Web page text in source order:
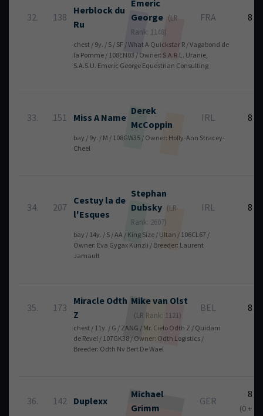
32. 138
Herblock du
Ru
Emeric
George (LR
Rank: 1148)
FRA 8
chest / 9y. / S / SF / What A Quickstar R / Vagabond de
la Pomme / 108EN03 / Owner: S.A.R.L. Uranie,
S.A.S.U. Emeric George Equestrian Consulting
33. 151 Miss A Name
Derek
McCoppin
IRL 8
bay / 9y. / M / 108GW35 / Owner: Holly-Ann Stracey-
Cheel
34. 207
Cestuy la de
l'Esques
Stephan
Dubsky (LR
Rank: 2607)
IRL 8
bay / 14y. / S / AA / King Size / Ultan / 106CL67 /
Owner: Eva Gygax Künzli / Breeder: Laurent
Jamault
35. 173
Miracle Odth
Z
Mikevan Olst
(LR Rank: 1121)
BEL 8
chest / 11y. / G / ZANG / Mr. Cielo Odth Z / Quidam
de Revel / 107GK38 / Owner: Odth Logistics /
Breeder: Odth Nv Bert De Wael
36. 142 Duplexx
Michael
Grimm
GER
8
(0 + 8)